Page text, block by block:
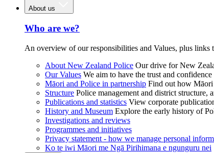
About us
Who are we?
An overview of our responsibilities and Values, plus links
About New Zealand Police Our drive for New
Our Values We aim to have the trust and
Māori and Police in partnership Find out how Māori
Structure Police management and district structure,
Publications and statistics View corporate
History and Museum Explore the early history of
Investigations and reviews
Programmes and initiatives
Privacy statement - how we manage personal
Ko te iwi Māori me Ngā Pirihimana e ngunguru nei